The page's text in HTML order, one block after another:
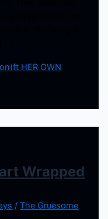
HER OWN
Wrapped
/The Gruesome